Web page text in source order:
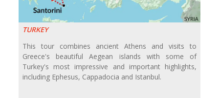
TURKEY
This tour combines ancient Athens and visits to
Greece's beautiful Aegean islands with some of
Turkey's most impressive and important highlights,
including Ephesus, Cappadocia and Istanbul.